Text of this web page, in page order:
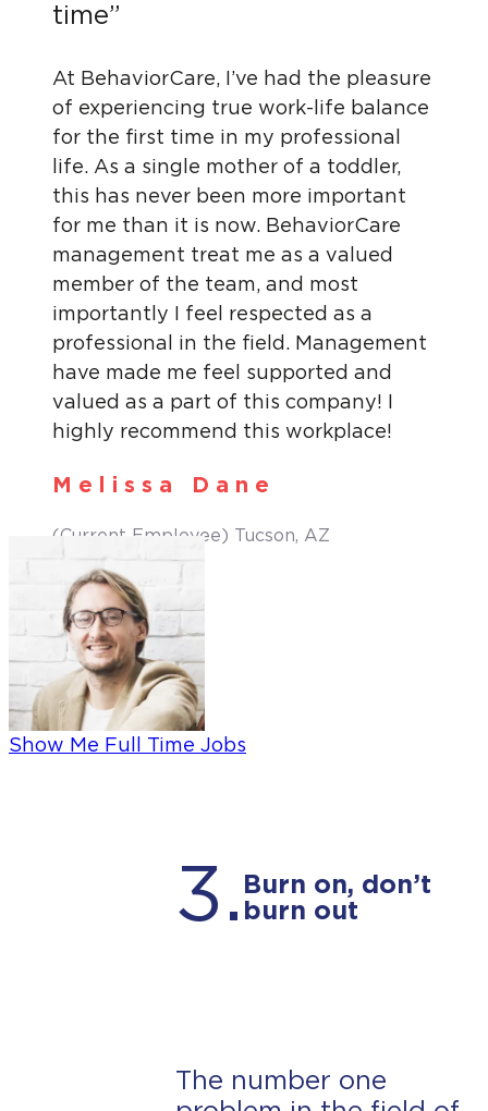
time”
At BehaviorCare, I’ve had the pleasure
of experiencing true work-life balance
for the first time in my professional
life. As a single mother of a toddler,
this has never been more important
for me than it is now. BehaviorCare
management treat me as a valued
member of the team, and most
importantly I feel respected as a
professional in the field. Management
have made me feel supported and
valued as a part of this company! I
highly recommend this workplace!
Melissa Dane
(Current Employee) Tucson, AZ
Show Me Full Time Jobs
3. Burn on, don’t
burn out
The number one